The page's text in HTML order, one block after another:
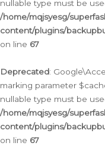
nullable type must be
/home/mqjsyesg/
content/plugins/
on line 67
Deprecated:
marking parameter
nullable type must be
/home/mqjsyesg/
content/plugins/
on line 67